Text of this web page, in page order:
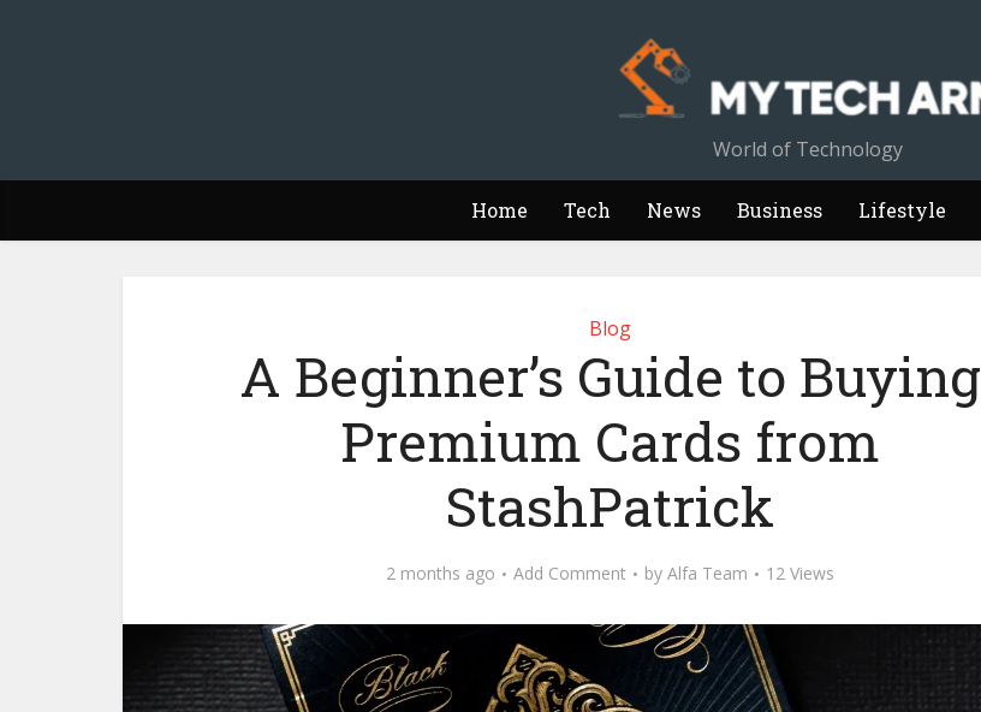
World of Technology
Home Tech News Business Lifestyle
Blog
A Beginner’s Guide to Buying
Premium Cards from
StashPatrick
2 months ago Add Comment by Alfa Team 12 Views